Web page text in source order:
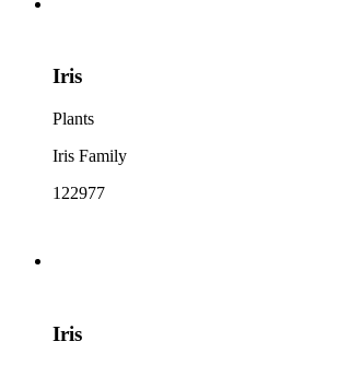
Iris
Plants
Iris Family
122977
Iris